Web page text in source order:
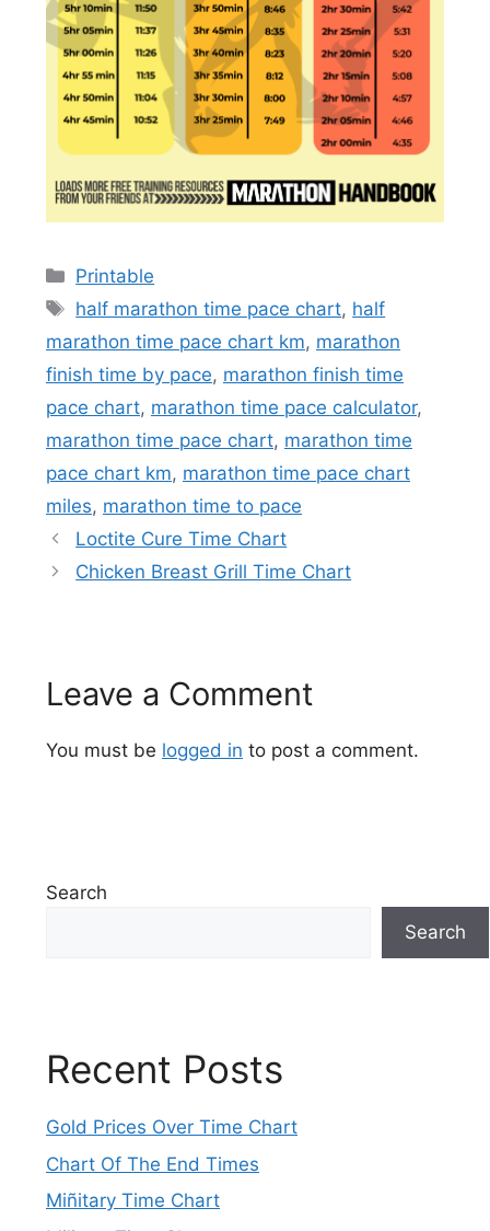
Categories
Printable
Tags
half marathon time pace chart, half
marathon time pace chart km, marathon
finish time by pace, marathon finish time
pace chart, marathon time pace calculator,
marathon time pace chart, marathon time
pace chart km, marathon time pace chart
miles, marathon time to pace
Loctite Cure Time Chart
Chicken Breast Grill Time Chart
Leave a Comment
You must be logged in to post a comment.
Search
Search
Recent Posts
Gold Prices Over Time Chart
Chart Of The End Times
Miñitary Time Chart